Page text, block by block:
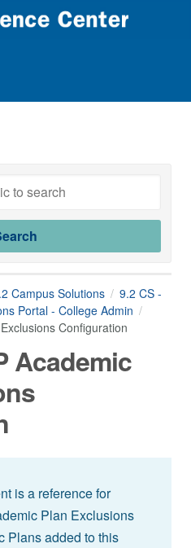
Campus Solutions
9.2 CS -
Portal - College Admin
Configuration
Academic
is a reference for
Plan Exclusions
Plans added to this